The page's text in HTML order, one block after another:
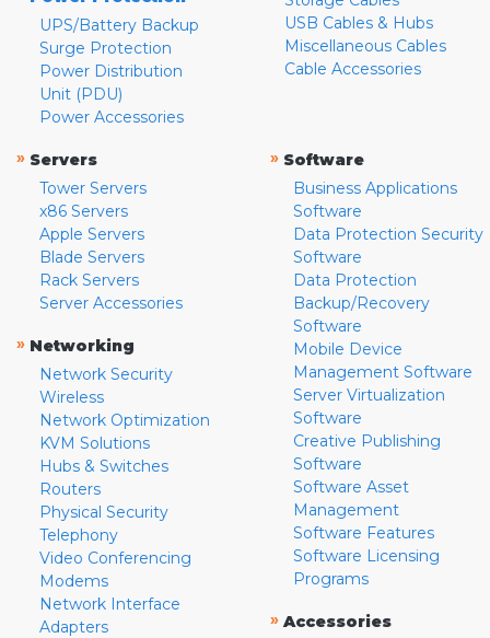
UPS/Battery Backup
Surge Protection
Power Distribution
Unit (PDU)
Power Accessories
USB Cables & Hubs
Miscellaneous Cables
Cable Accessories
» Servers
Tower Servers
x86 Servers
Apple Servers
Blade Servers
Rack Servers
Server Accessories
» Networking
Network Security
Wireless
Network Optimization
KVM Solutions
Hubs & Switches
Routers
Physical Security
Telephony
Video Conferencing
Modems
Network Interface
Adapters
» Software
Business Applications
Software
Data Protection Security
Software
Data Protection
Backup/Recovery
Software
Mobile Device
Management Software
Server Virtualization
Software
Creative Publishing
Software
Software Asset
Management
Software Features
Software Licensing
Programs
» Accessories